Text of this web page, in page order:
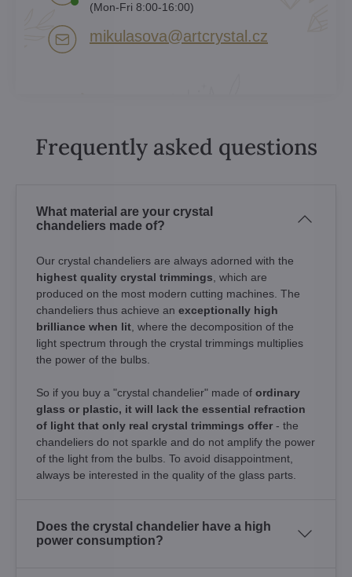
(Mon-Fri 8:00-16:00)
mikulasova​@artcrystal​.cz
Frequently asked questions
What material are your crystal
chandeliers made of?
Our crystal chandeliers are always adorned with the
highest quality crystal trimmings , which are
produced on the most modern cutting machines. The
chandeliers thus achieve an exceptionally high
brilliance when lit , where the decomposition of the
light spectrum through the crystal trimmings multiplies
the power of the bulbs.
So if you buy a "crystal chandelier" made of ordinary
glass or plastic, it will lack the essential refraction
of light that only real crystal trimmings offer - the
chandeliers do not sparkle and do not amplify the power
of the light from the bulbs. To avoid disappointment,
always be interested in the quality of the glass parts.
Does the crystal chandelier have a high
power consumption?